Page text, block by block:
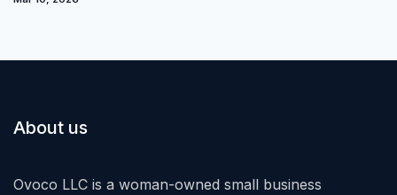
About us
Ovoco LLC is a woman-owned small business